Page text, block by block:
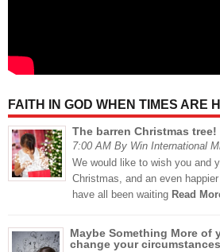
FAITH IN GOD WHEN TIMES ARE
The barren Christmas tree!
7:00 AM By Win International
We would like to wish you and
Christmas, and an even
have all been waiting Read
Maybe Something More of
change your